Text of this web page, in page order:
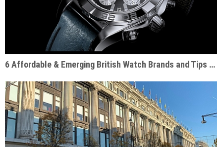
6 Affordable & Emerging British Watch Brands and Tips for Choosing the Right One